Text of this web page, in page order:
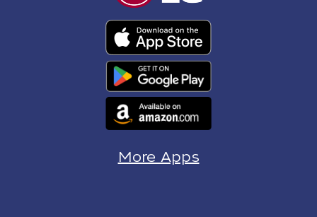
More Apps